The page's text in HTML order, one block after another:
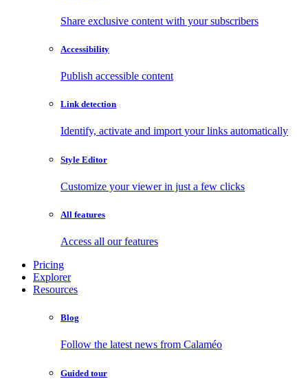
Share exclusive content with your subscribers
Accessibility
Publish accessible content
Link detection
Identify, activate and import your links automatically
Style Editor
Customize your viewer in just a few clicks
All features
Access all our features
Pricing
Explorer
Resources
Blog
Follow the latest news from Calaméo
Guided tour